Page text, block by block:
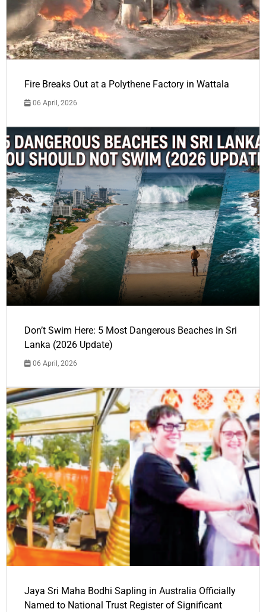
Fire Breaks Out at a Polythene Factory in Wattala
06 April, 2026
Don’t Swim Here: 5 Most Dangerous Beaches in Sri
Lanka (2026 Update)
06 April, 2026
Jaya Sri Maha Bodhi Sapling in Australia Officially
Named to National Trust Register of Significant